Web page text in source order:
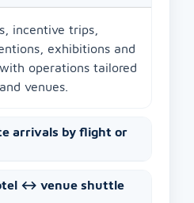
incentive trips,
exhibitions and
operations tailored
venues.
arrivals by flight or
↔ venue shuttle